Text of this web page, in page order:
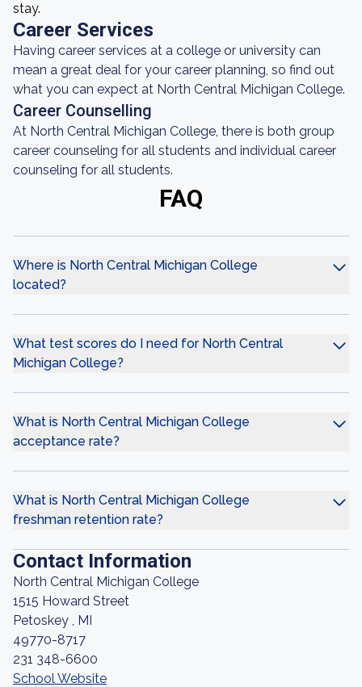
stay.
Career Services
Having career services at a college or university can
mean a great deal for your career planning, so find out
what you can expect at North Central Michigan College.
Career Counselling
At North Central Michigan College, there is both group
career counseling for all students and individual career
counseling for all students.
FAQ
Where is North Central Michigan College
located?
What test scores do I need for North Central
Michigan College?
What is North Central Michigan College
acceptance rate?
What is North Central Michigan College
freshman retention rate?
Contact Information
North Central Michigan College
1515 Howard Street
Petoskey , MI
49770-8717
231 348-6600
School Website